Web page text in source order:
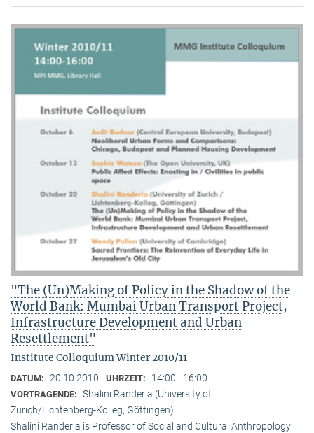
"The (Un)Making of Policy in the Shadow of the
World Bank: Mumbai Urban Transport Project,
Infrastructure Development and Urban
Resettlement"
Institute Colloquium Winter 2010/11
DATUM: 20.10.2010 UHRZEIT: 14:00 - 16:00
VORTRAGENDE: Shalini Randeria (University of
Zurich/Lichtenberg-Kolleg, Göttingen)
Shalini Randeria is Professor of Social and Cultural Anthropology